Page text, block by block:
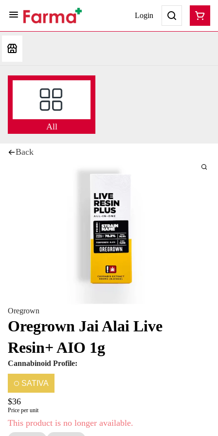
Login
All
Back
Oregrown
Oregrown Jai Alai Live
Resin+ AIO 1g
Cannabinoid Profile:
SATIVA
$36
Price per unit
This product is no longer available.